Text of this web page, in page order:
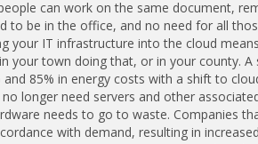
can work on the same document,
to be in the office, and no need for all
your IT infrastructure into the cloud
your town doing that, or in your county.
85% in energy costs with a shift to
longer need servers and other
needs to go to waste. Companies
with demand, resulting in